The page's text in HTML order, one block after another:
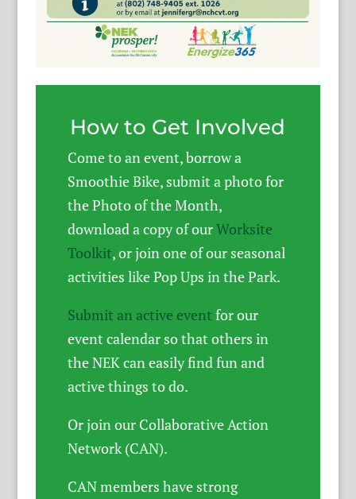
How to Get Involved
Come to an event, borrow a
Smoothie Bike, submit a photo for
the Photo of the Month,
download a copy of ourWorksite
Toolkit, or join one of our seasonal
activities like Pop Ups in the Park.
Submit an active event for our
event calendar so that others in
the NEK can easily find fun and
active things to do.
Or join our Collaborative Action
Network (CAN).
CAN members have strong